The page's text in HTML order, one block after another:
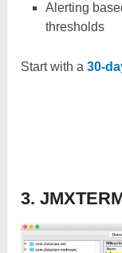
Alerting
thresholds
Start with a30-
3.